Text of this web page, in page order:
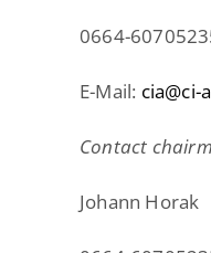
0664-
E-Mail: cia@ci-
Contact
Johann Horak